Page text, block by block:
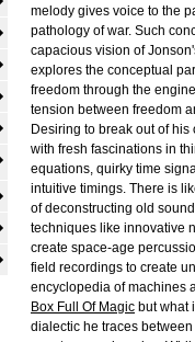
melody gives voice to the
pathology of war. Such
capacious vision of
explores the conceptual
freedom through the
tension between freedom
Desiring to break out of
with fresh fascinations in
equations, quirky time
intuitive timings. There is
of deconstructing old
techniques like innovative
create space-age
field recordings to create
encyclopedia of machines
Box Full Of Magic but what
dialectic he traces